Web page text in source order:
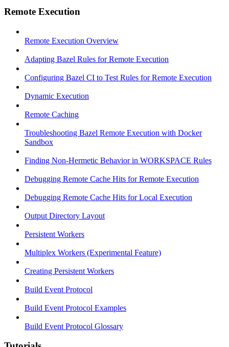
Remote Execution
Remote Execution Overview
Adapting Bazel Rules for Remote Execution
Configuring Bazel CI to Test Rules for Remote Execution
Dynamic Execution
Remote Caching
Troubleshooting Bazel Remote Execution with Docker
Sandbox
Finding Non-Hermetic Behavior in WORKSPACE Rules
Debugging Remote Cache Hits for Remote Execution
Debugging Remote Cache Hits for Local Execution
Output Directory Layout
Persistent Workers
Multiplex Workers (Experimental Feature)
Creating Persistent Workers
Build Event Protocol
Build Event Protocol Examples
Build Event Protocol Glossary